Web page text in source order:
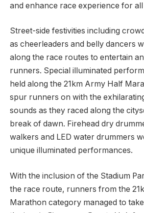
and enhance race experience for
Street-side festivities including
as cheerleaders and belly dancers
along the race routes to entertain
runners. Special illuminated
held along the 21km Army Half
spur runners on with the
sounds as they raced along the
break of dawn. Firehead dry
walkers and LED water drummers
unique illuminated performances.
With the inclusion of the Stadium
the race route, runners from the
Marathon category managed to